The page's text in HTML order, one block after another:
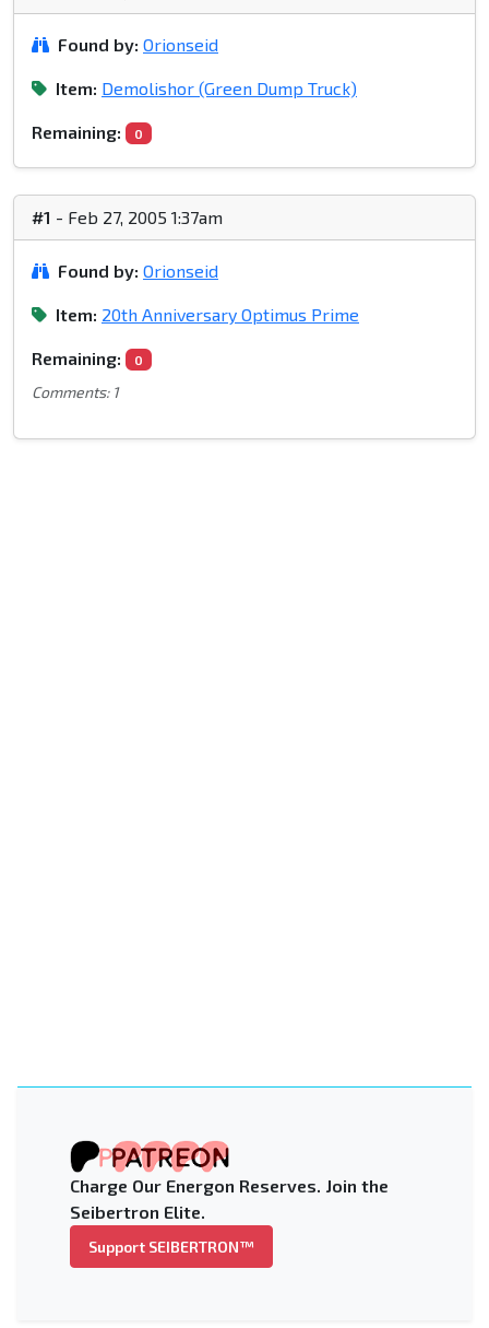
Found by: Orionseid
Item: Demolishor (Green Dump Truck)
Remaining: 0
#1 - Feb 27, 2005 1:37am
Found by: Orionseid
Item: 20th Anniversary Optimus Prime
Remaining: 0
Comments: 1
Charge Our Energon Reserves. Join the
Seibertron Elite.
Support SEIBERTRON™